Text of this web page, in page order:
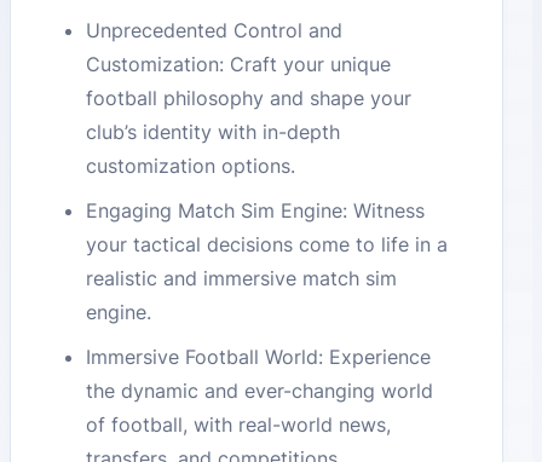
Unprecedented Control and
Customization: Craft your unique
football philosophy and shape your
club’s identity with in-depth
customization options.
Engaging Match Sim Engine: Witness
your tactical decisions come to life in a
realistic and immersive match sim
engine.
Immersive Football World: Experience
the dynamic and ever-changing world
of football, with real-world news,